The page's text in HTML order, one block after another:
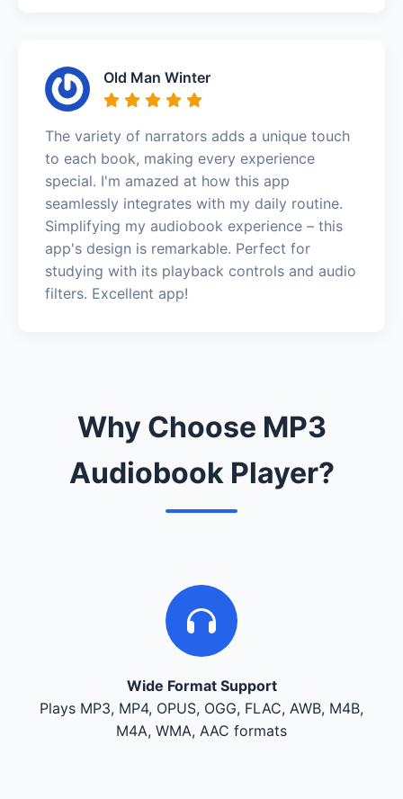
Old Man Winter
The variety of narrators adds a unique touch
to each book, making every experience
special. I'm amazed at how this app
seamlessly integrates with my daily routine.
Simplifying my audiobook experience – this
app's design is remarkable. Perfect for
studying with its playback controls and audio
filters. Excellent app!
Why Choose MP3
Audiobook Player?
Wide Format Support
Plays MP3, MP4, OPUS, OGG, FLAC, AWB, M4B,
M4A, WMA, AAC formats